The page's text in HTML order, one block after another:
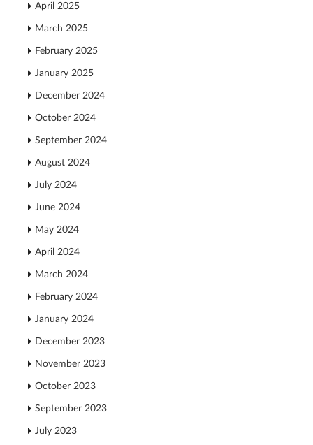
April 2025
March 2025
February 2025
January 2025
December 2024
October 2024
September 2024
August 2024
July 2024
June 2024
May 2024
April 2024
March 2024
February 2024
January 2024
December 2023
November 2023
October 2023
September 2023
July 2023